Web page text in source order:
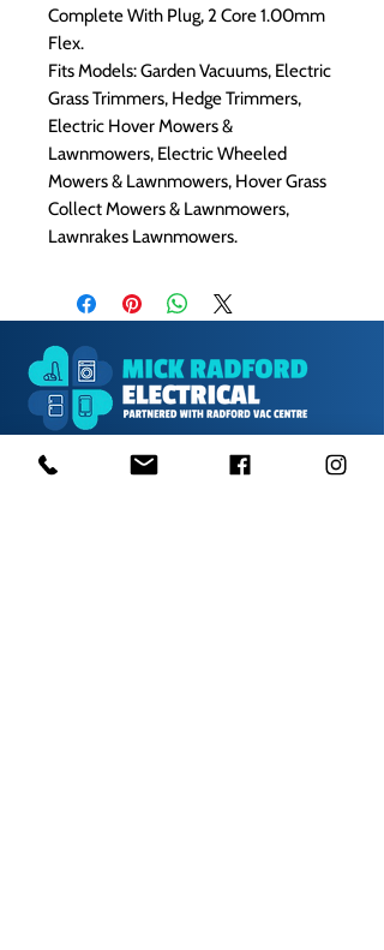
Complete With Plug, 2 Core 1.00mm
Flex.
Fits Models: Garden Vacuums, Electric
Grass Trimmers, Hedge Trimmers,
Electric Hover Mowers &
Lawnmowers, Electric Wheeled
Mowers & Lawnmowers, Hover Grass
Collect Mowers & Lawnmowers,
Lawnrakes Lawnmowers.
1000s of spares held in stock.